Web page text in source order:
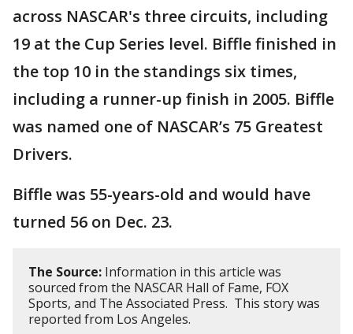
across NASCAR's three circuits, including
19 at the Cup Series level. Biffle finished in
the top 10 in the standings six times,
including a runner-up finish in 2005. Biffle
was named one of NASCAR’s 75 Greatest
Drivers.
Biffle was 55-years-old and would have
turned 56 on Dec. 23.
The Source: Information in this article was
sourced from the NASCAR Hall of Fame, FOX
Sports, and The Associated Press. This story was
reported from Los Angeles.